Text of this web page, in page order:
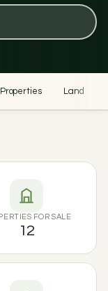
Properties Land
FOR SALE
12